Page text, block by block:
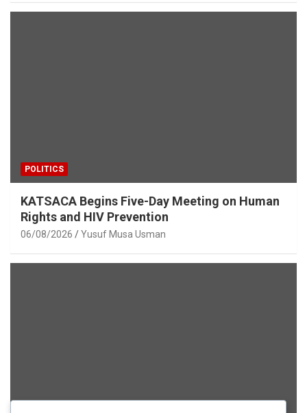
POLITICS
KATSACA Begins Five-Day Meeting on Human
Rights and HIV Prevention
06/08/2026 Yusuf Musa Usman